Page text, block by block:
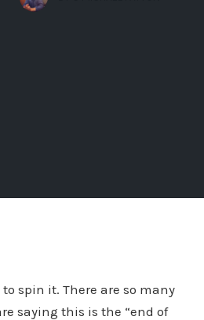
spin it. There are so many
saying this is the “end of